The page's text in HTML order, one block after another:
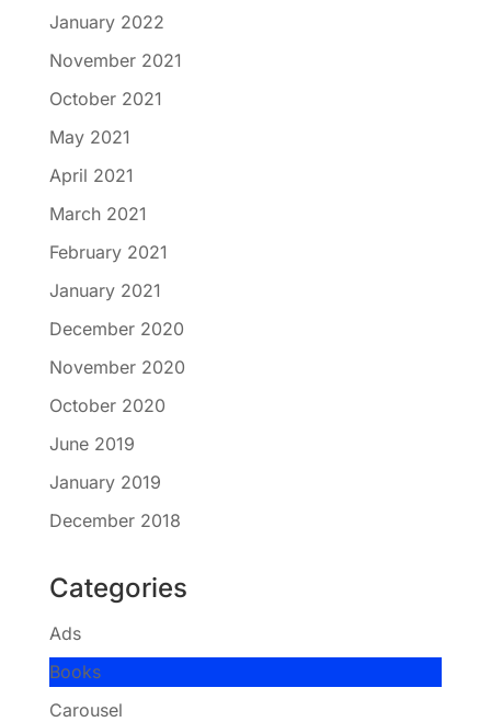
January 2022
November 2021
October 2021
May 2021
April 2021
March 2021
February 2021
January 2021
December 2020
November 2020
October 2020
June 2019
January 2019
December 2018
Categories
Ads
Books
Carousel